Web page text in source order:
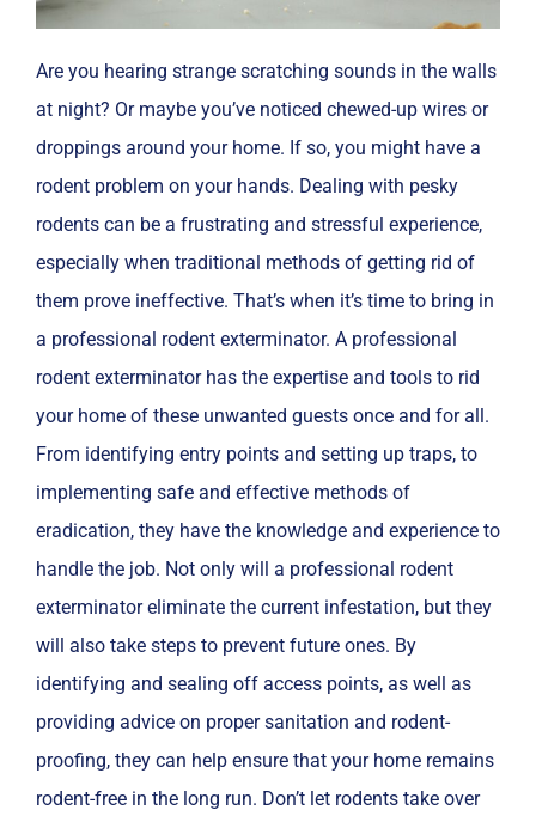
Are you hearing strange scratching sounds in the walls
at night? Or maybe you’ve noticed chewed-up wires or
droppings around your home. If so, you might have a
rodent problem on your hands. Dealing with pesky
rodents can be a frustrating and stressful experience,
especially when traditional methods of getting rid of
them prove ineffective. That’s when it’s time to bring in
a professional rodent exterminator. A professional
rodent exterminator has the expertise and tools to rid
your home of these unwanted guests once and for all.
From identifying entry points and setting up traps, to
implementing safe and effective methods of
eradication, they have the knowledge and experience to
handle the job. Not only will a professional rodent
exterminator eliminate the current infestation, but they
will also take steps to prevent future ones. By
identifying and sealing off access points, as well as
providing advice on proper sanitation and rodent-
proofing, they can help ensure that your home remains
rodent-free in the long run. Don’t let rodents take over